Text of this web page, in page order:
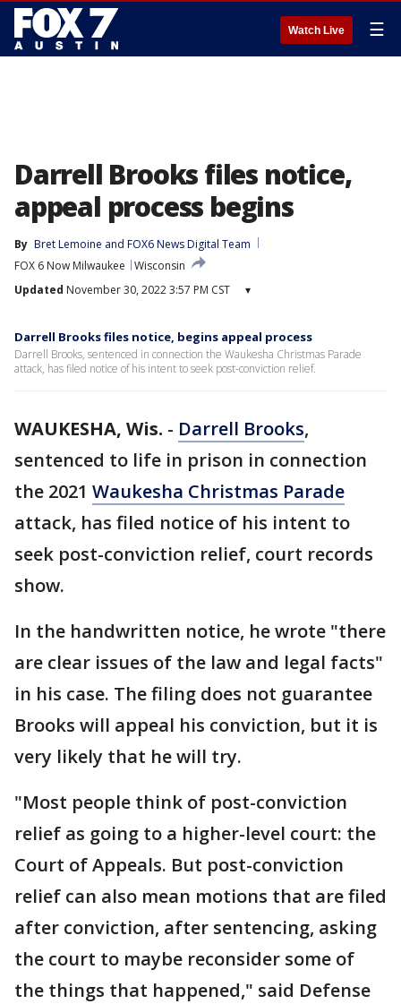
Watch Live ☰
Darrell Brooks files notice,
appeal process begins
By Bret Lemoine and FOX6 News Digital Team
FOX 6 Now Milwaukee
Wisconsin
Updated November 30, 2022 3:57 PM CST ▾
Darrell Brooks files notice, begins appeal process
Darrell Brooks, sentenced in connection the Waukesha Christmas Parade
attack, has filed notice of his intent to seek post-conviction relief.
WAUKESHA, Wis. - Darrell Brooks,
sentenced to life in prison in connection
the 2021 Waukesha Christmas Parade
attack, has filed notice of his intent to
seek post-conviction relief, court records
show.
In the handwritten notice, he wrote "there
are clear issues of the law and legal facts"
in his case. The filing does not guarantee
Brooks will appeal his conviction, but it is
very likely that he will try.
"Most people think of post-conviction
relief as going to a higher-level court: the
Court of Appeals. But post-conviction
relief can also mean motions that are filed
after conviction, after sentencing, asking
the court to maybe reconsider some of
the things that happened," said Defense